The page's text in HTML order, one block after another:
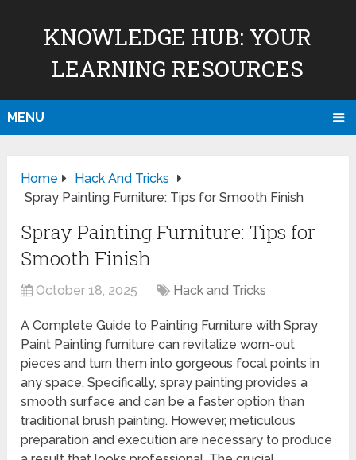
KNOWLEDGE HUB: YOUR
LEARNING RESOURCES
MENU
Home
Hack And Tricks
Spray Painting Furniture: Tips for Smooth Finish
Spray Painting Furniture: Tips for
Smooth Finish
October 18, 2025 Hack and Tricks
A Complete Guide to Painting Furniture with Spray
Paint Painting furniture can revitalize worn-out
pieces and turn them into gorgeous focal points in
any space. Specifically, spray painting provides a
smooth surface and can be a faster option than
traditional brush painting. However, meticulous
preparation and execution are necessary to produce